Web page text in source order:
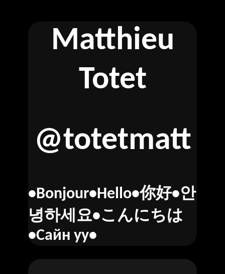
Matthieu
Totet
@totetmatt
•Bonjour•Hello•你好•안
녕하세요•こんにちは
•Сайн уу•